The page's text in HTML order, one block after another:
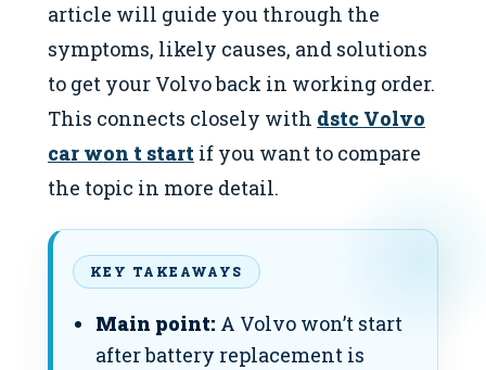
article will guide you through the
symptoms, likely causes, and solutions
to get your Volvo back in working order.
This connects closely with dstc Volvo
car won t start if you want to compare
the topic in more detail.
KEY TAKEAWAYS
Main point: A Volvo won’t start
after battery replacement is